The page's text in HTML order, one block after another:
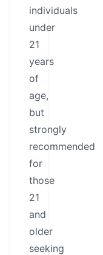
individuals
under
21
years
of
age,
but
strongly
recommended
for
those
21
and
older
seeking